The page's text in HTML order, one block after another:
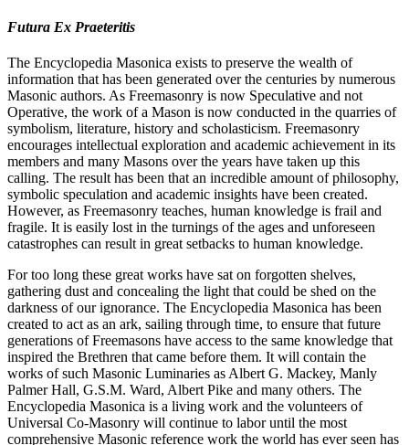
Futura Ex Praeteritis
The Encyclopedia Masonica exists to preserve the wealth of
information that has been generated over the centuries by numerous
Masonic authors. As Freemasonry is now Speculative and not
Operative, the work of a Mason is now conducted in the quarries of
symbolism, literature, history and scholasticism. Freemasonry
encourages intellectual exploration and academic achievement in its
members and many Masons over the years have taken up this
calling. The result has been that an incredible amount of philosophy,
symbolic speculation and academic insights have been created.
However, as Freemasonry teaches, human knowledge is frail and
fragile. It is easily lost in the turnings of the ages and unforeseen
catastrophes can result in great setbacks to human knowledge.
For too long these great works have sat on forgotten shelves,
gathering dust and concealing the light that could be shed on the
darkness of our ignorance. The Encyclopedia Masonica has been
created to act as an ark, sailing through time, to ensure that future
generations of Freemasons have access to the same knowledge that
inspired the Brethren that came before them. It will contain the
works of such Masonic Luminaries as Albert G. Mackey, Manly
Palmer Hall, G.S.M. Ward, Albert Pike and many others. The
Encyclopedia Masonica is a living work and the volunteers of
Universal Co-Masonry will continue to labor until the most
comprehensive Masonic reference work the world has ever seen has